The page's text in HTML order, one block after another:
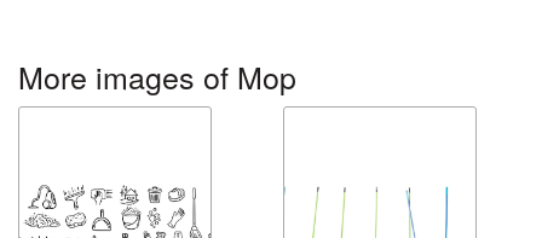
More images of Mop